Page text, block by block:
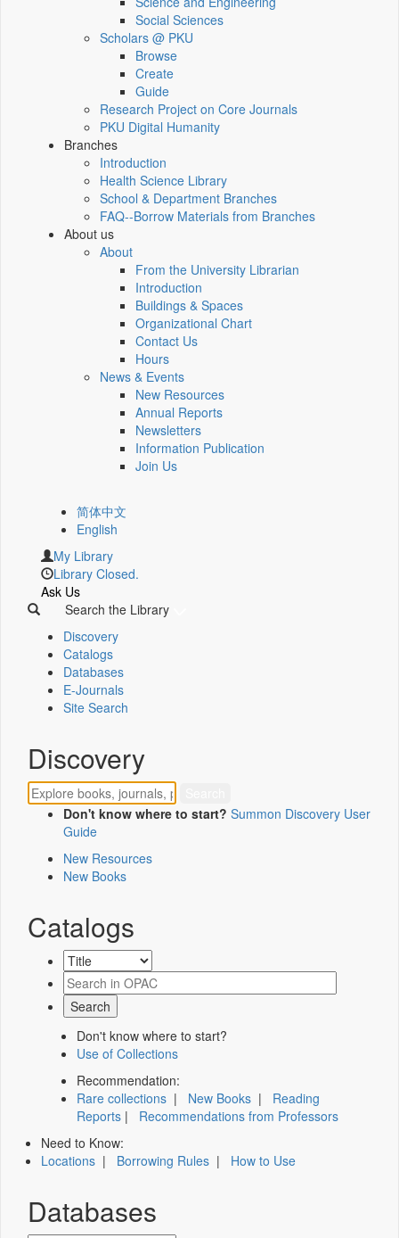
Social Sciences
Scholars @ PKU
Browse
Create
Guide
Research Project on Core Journals
PKU Digital Humanity
Branches
Introduction
Health Science Library
School & Department Branches
FAQ--Borrow Materials from Branches
About us
About
From the University Librarian
Introduction
Buildings & Spaces
Organizational Chart
Contact Us
Hours
News & Events
New Resources
Annual Reports
Newsletters
Information Publication
Join Us
简体中文
English
My Library
Library Closed.
Ask Us
Search the Library
Discovery
Catalogs
Databases
E-Journals
Site Search
Discovery
Don't know where to start? Summon Discovery User
Guide
New Resources
New Books
Catalogs
Don't know where to start?
Use of Collections
Recommendation:
Rare collections | New Books | Reading
Reports | Recommendations from Professors
Need to Know:
Locations | Borrowing Rules | How to Use
Databases